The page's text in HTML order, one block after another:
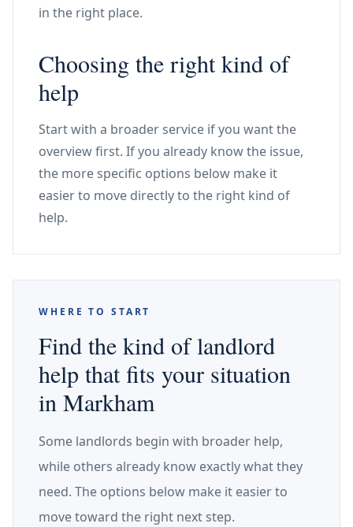
in the right place.
Choosing the right kind of
help
Start with a broader service if you want the
overview first. If you already know the issue,
the more specific options below make it
easier to move directly to the right kind of
help.
WHERE TO START
Find the kind of landlord
help that fits your situation
in Markham
Some landlords begin with broader help,
while others already know exactly what they
need. The options below make it easier to
move toward the right next step.